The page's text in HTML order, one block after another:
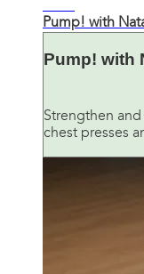
Pump! with
Pump! with
Strengthen
chest presses